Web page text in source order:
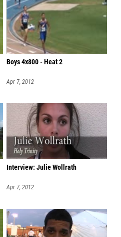
Boys 4x800 - Heat 2
Apr 7, 2012
Interview: Julie Wollrath
Apr 7, 2012